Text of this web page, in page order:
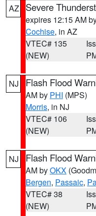
AZ Severe
expires 12:15 AM
Cochise, in AZ
VTEC# 135
(NEW)
NJ Flash Flood
AM by PHI (MPS)
Morris, in NJ
VTEC# 106
(NEW)
NJ Flash Flood
AM byOKX
Bergen, Passaic,
VTEC# 38
(NEW)